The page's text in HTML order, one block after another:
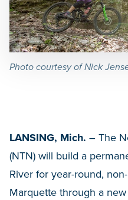
Photo courtesy of Nick
LANSING, Mich. – The
(NTN) will build a
River for year-round,
Marquette through a new